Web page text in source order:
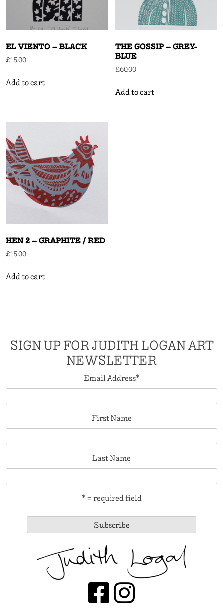
EL VIENTO – BLACK
£15.00
Add to cart
THE GOSSIP – GREY-
BLUE
£60.00
Add to cart
HEN 2 – GRAPHITE / RED
£15.00
Add to cart
SIGN UP FOR JUDITH LOGAN ART
NEWSLETTER
Email Address*
First Name
Last Name
* = required field